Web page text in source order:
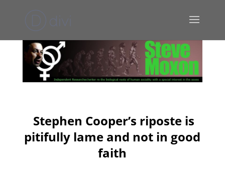
Stephen Cooper’s riposte is
pitifully lame and not in good
faith